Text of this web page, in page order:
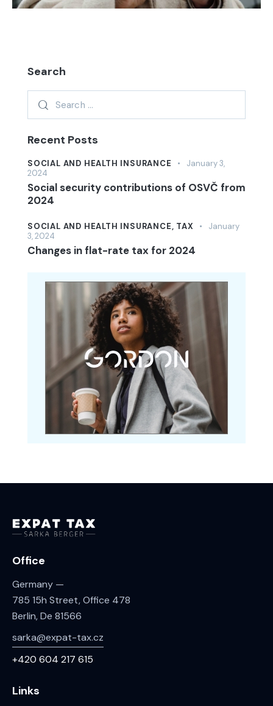
Search
Recent Posts
SOCIAL AND HEALTH INSURANCE
January 3,
2024
Social security contributions of OSVČ from
2024
SOCIAL AND HEALTH INSURANCE, TAX
January
3, 2024
Changes in flat-rate tax for 2024
Office
Germany —
785 15h Street, Office 478
Berlin, De 81566
sarka@expat-tax.cz
+420 604 217 615
Links